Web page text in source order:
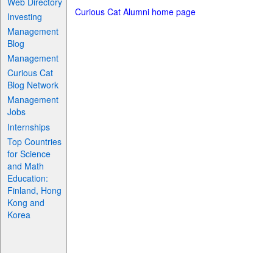
Investing
Management
Blog
Management
Curious Cat
Blog Network
Management
Jobs
Internships
Top Countries
for Science
and Math
Education:
Finland, Hong
Kong and
Korea
Curious Cat Alumni home page